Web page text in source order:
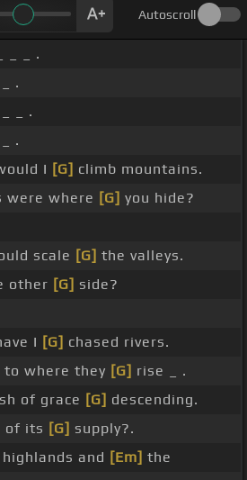
Autoscroll
_ _ _ .
.
_ _ .
.
I [G] climb mountains.
were where [G] you hide?
scale [G] the valleys.
other [G] side?
I [G] chased rivers.
to where they [G] rise _ .
of grace [G] descending.
of its [G] supply?.
highlands and [Em] the